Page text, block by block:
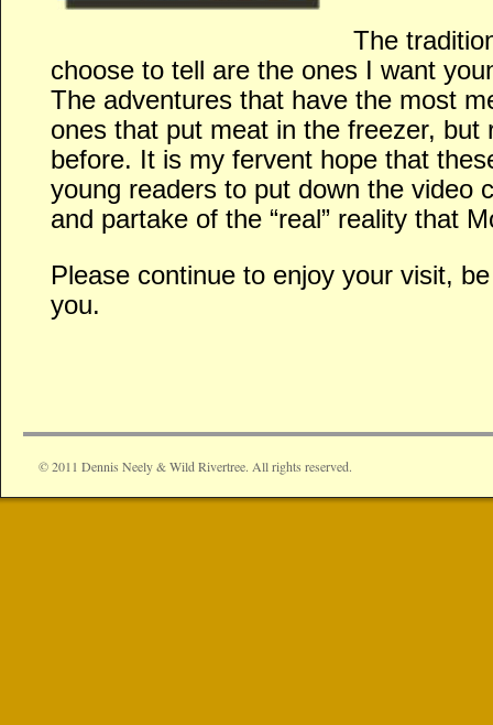
The
choose to tell are the ones I want
The adventures that have the most
ones that put meat in the freezer, but
before. It is my fervent hope that
young readers to put down the video
and partake of the “real” reality that
Please continue to enjoy your visit,
you.
© 2011 Dennis Neely & Wild Rivertree. All rights reserved.